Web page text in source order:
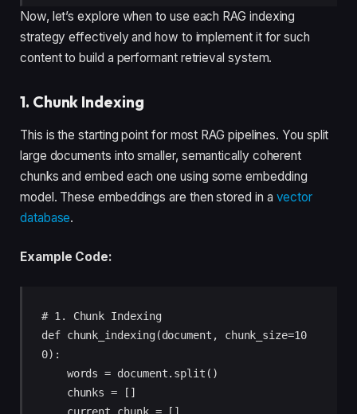
Now, let’s explore when to use each RAG indexing
strategy effectively and how to implement it for such
content to build a performant retrieval system.
1. Chunk Indexing
This is the starting point for most RAG pipelines. You split
large documents into smaller, semantically coherent
chunks and embed each one using some embedding
model. These embeddings are then stored in a vector
database.
Example Code:
# 1. Chunk Indexing
def chunk_indexing(document, chunk_size=10
0):